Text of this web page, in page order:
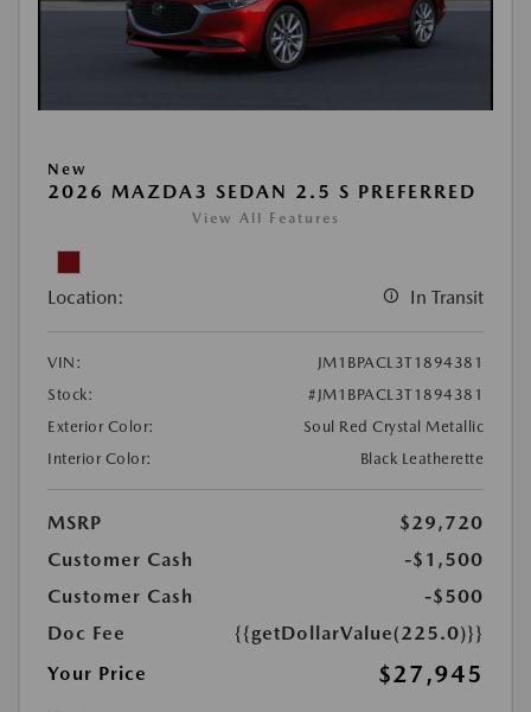
New
2026 MAZDA3 SEDAN 2.5 S PREFERRED
View All Features
Location: In Transit
VIN:
JM1BPACL3T1894381
Stock:
#JM1BPACL3T1894381
Exterior Color:
Soul Red Crystal Metallic
Interior Color:
Black Leatherette
MSRP
$29,720
Customer Cash
-$1,500
Customer Cash
-$500
Doc Fee
{{getDollarValue(225.0)}}
Your Price
$27,945